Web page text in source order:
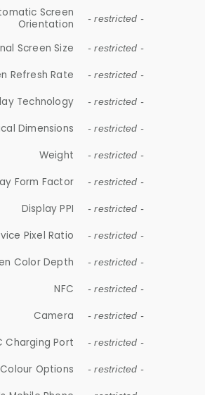
Screen
Orientation
- restricted -
Screen Size - restricted -
Refresh Rate - restricted -
Technology - restricted -
Dimensions - restricted -
Weight - restricted -
Form Factor - restricted -
Display PPI - restricted -
Pixel Ratio - restricted -
Color Depth - restricted -
NFC - restricted -
Camera - restricted -
Charging Port - restricted -
Colour Options - restricted -